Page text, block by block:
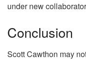
under new
Conclusion
Scott Cawthon may